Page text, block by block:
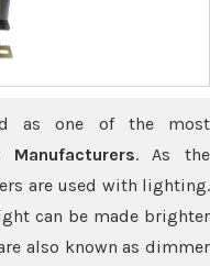
as one of the most
Manufacturers. As the
are used with lighting.
can be made brighter
also known as dimmer